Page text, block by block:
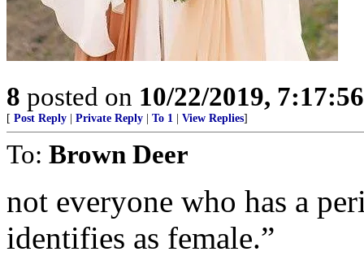
8 posted on 10/22/2019,
[ Post Reply Private Reply To 1 View Replies]
To: Brown Deer
not everyone who has a
identifies as female.”